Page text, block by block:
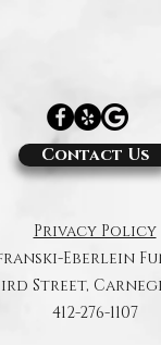
Contact Us
Privacy Policy
Eberlein
Street, Carnegie
412-276-1107